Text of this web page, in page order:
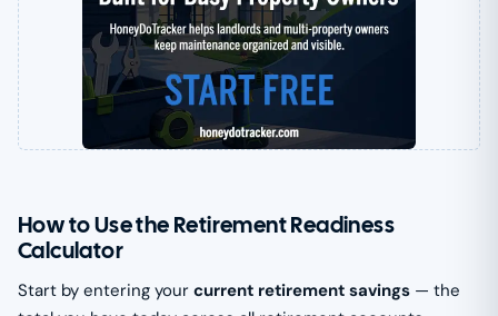
How to Use the Retirement Readiness
Calculator
Start by entering your current retirement savings — the